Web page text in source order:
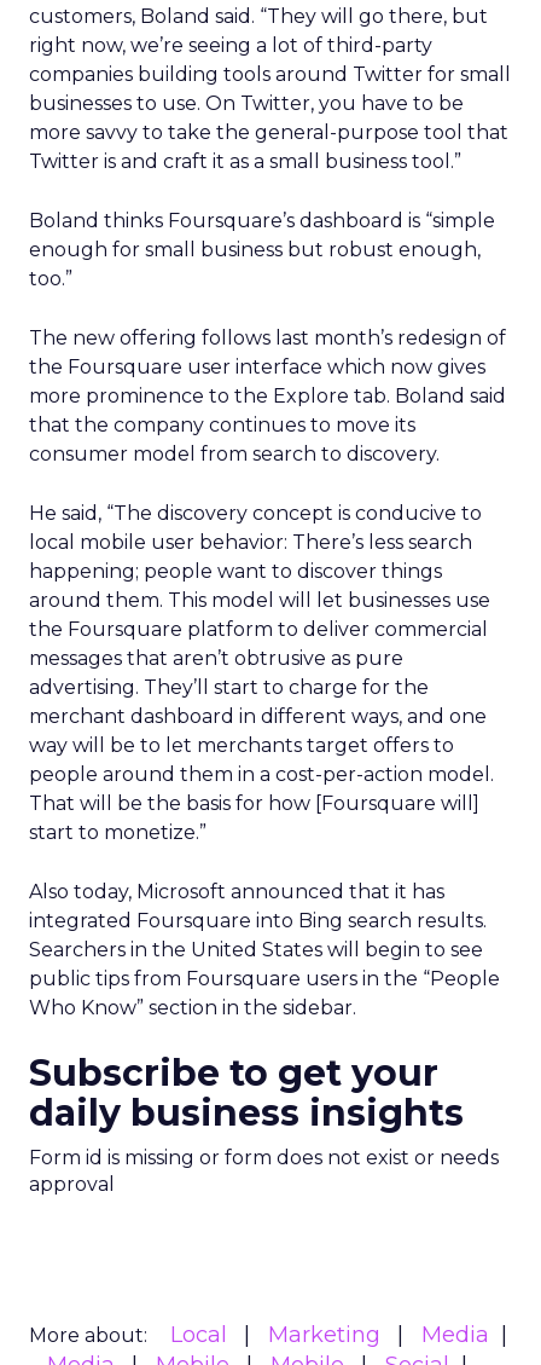
customers, Boland said. “They will go there, but
right now, we’re seeing a lot of third-party
companies building tools around Twitter for small
businesses to use. On Twitter, you have to be
more savvy to take the general-purpose tool that
Twitter is and craft it as a small business tool.”
Boland thinks Foursquare’s dashboard is “simple
enough for small business but robust enough,
too.”
The new offering follows last month’s redesign of
the Foursquare user interface which now gives
more prominence to the Explore tab. Boland said
that the company continues to move its
consumer model from search to discovery.
He said, “The discovery concept is conducive to
local mobile user behavior: There’s less search
happening; people want to discover things
around them. This model will let businesses use
the Foursquare platform to deliver commercial
messages that aren’t obtrusive as pure
advertising. They’ll start to charge for the
merchant dashboard in different ways, and one
way will be to let merchants target offers to
people around them in a cost-per-action model.
That will be the basis for how [Foursquare will]
start to monetize.”
Also today, Microsoft announced that it has
integrated Foursquare into Bing search results.
Searchers in the United States will begin to see
public tips from Foursquare users in the “People
Who Know” section in the sidebar.
Subscribe to get your
daily business insights
Form id is missing or form does not exist or needs
approval
More about: Local Marketing
Media